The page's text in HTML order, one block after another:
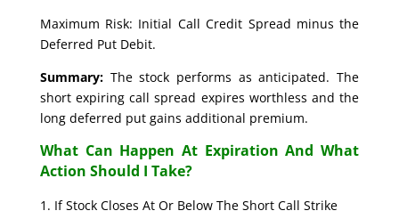
Maximum Risk: Initial Call Credit Spread minus the
Deferred Put Debit.
Summary:The stock performs as anticipated. The
short expiring call spread expires worthless and the
long deferred put gains additional premium.
What Can Happen At Expiration And What
Action Should I Take?
If Stock Closes At Or Below The Short Call Strike